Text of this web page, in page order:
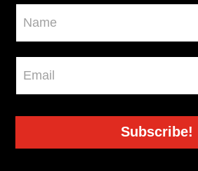
Subscribe!